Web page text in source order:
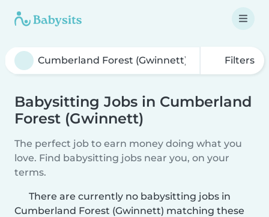
Filters
Babysitting Jobs in Cumberland
Forest (Gwinnett)
The perfect job to earn money doing what you
love. Find babysitting jobs near you, on your
terms.
There are currently no babysitting jobs in
Cumberland Forest (Gwinnett) matching these